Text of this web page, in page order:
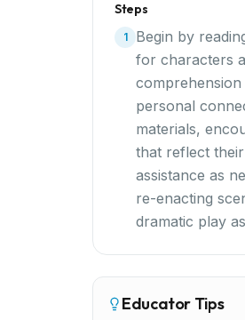
Steps
1
Begin by
for characters
personal
materials,
that reflect
assistance as
re-enacting
dramatic play
Educator Tips